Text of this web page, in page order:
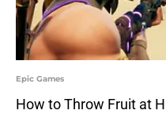
Epic Games
How to Throw Fruit at